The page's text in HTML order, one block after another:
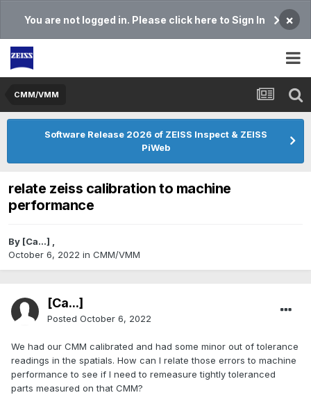
You are not logged in. Please click here to Sign In ×
CMM/VMM
Software Release 2026 of ZEISS Inspect & ZEISS
PiWeb
relate zeiss calibration to machine
performance
By [Ca...] ,
October 6, 2022 in CMM/VMM
[Ca...]
Posted October 6, 2022
We had our CMM calibrated and had some minor out of tolerance
readings in the spatials. How can I relate those errors to machine
performance to see if I need to remeasure tightly toleranced
parts measured on that CMM?